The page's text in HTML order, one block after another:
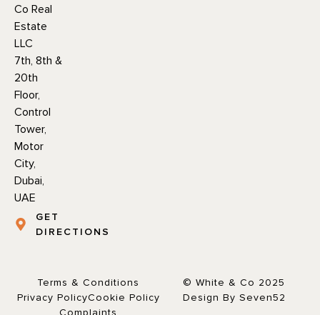
Co Real
Estate
LLC
7th, 8th &
20th
Floor,
Control
Tower,
Motor
City,
Dubai,
UAE
GET
DIRECTIONS
Terms & Conditions
Privacy PolicyCookie Policy
Complaints
© White & Co 2025
Design By Seven52